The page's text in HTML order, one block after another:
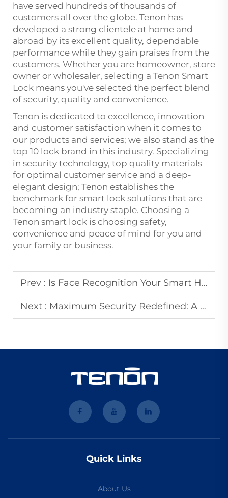
have served hundreds of thousands of
customers all over the globe. Tenon has
developed a strong clientele at home and
abroad by its excellent quality, dependable
performance while they gain praises from the
customers. Whether you are homeowner, store
owner or wholesaler, selecting a Tenon Smart
Lock means you've selected the perfect blend
of security, quality and convenience.
Tenon is dedicated to excellence, innovation
and customer satisfaction when it comes to
our products and services; we also stand as the
top 10 lock brand in this industry. Specializing
in security technology, top quality materials
for optimal customer service and a deep-
elegant design; Tenon establishes the
benchmark for smart lock solutions that are
becoming an industry staple. Choosing a
Tenon smart lock is choosing safety,
convenience and peace of mind for you and
your family or business.
Prev : Is Face Recognition Your Smart Home's Missing Link? The Top 5 Benefits Explained
Next : Maximum Security Redefined: A Close Look at the AP Tenon Aluminum Armored Door
Quick Links
About Us